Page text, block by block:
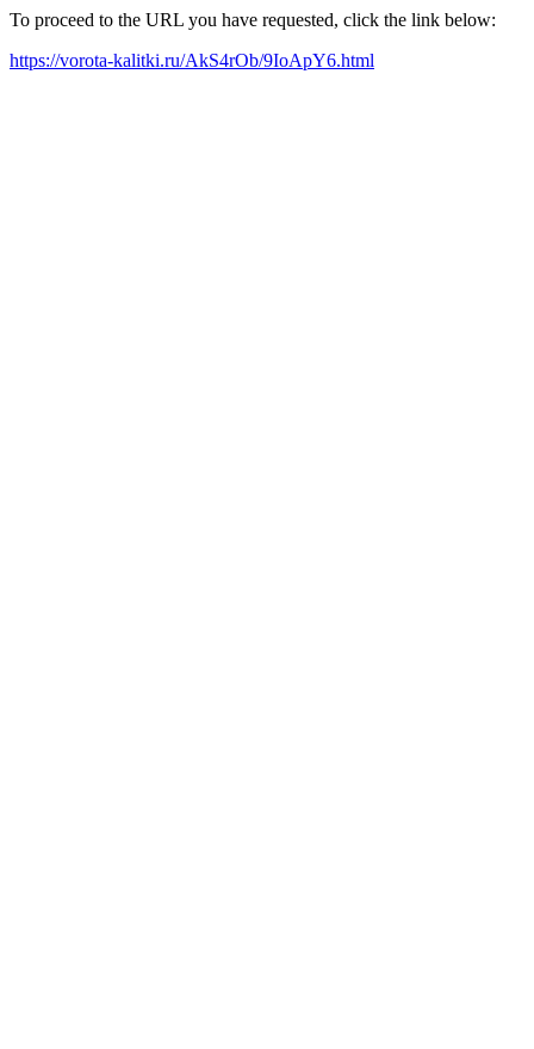
To proceed to the URL you have requested, click the link below:
https://vorota-kalitki.ru/AkS4rOb/9IoApY6.html